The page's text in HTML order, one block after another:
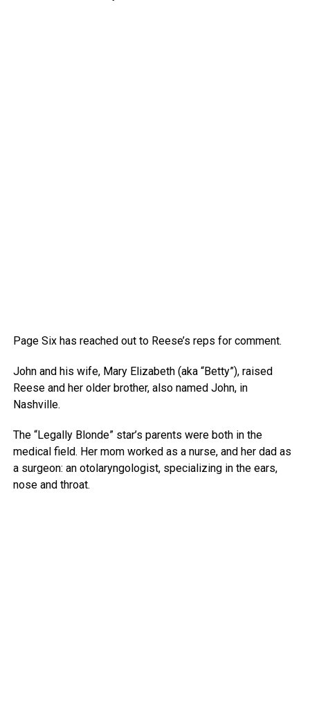
Page Six has reached out to Reese’s reps for comment.
John and his wife, Mary Elizabeth (aka “Betty”), raised
Reese and her older brother, also named John, in
Nashville.
The “Legally Blonde” star’s parents were both in the
medical field. Her mom worked as a nurse, and her dad as
a surgeon: an otolaryngologist, specializing in the ears,
nose and throat.